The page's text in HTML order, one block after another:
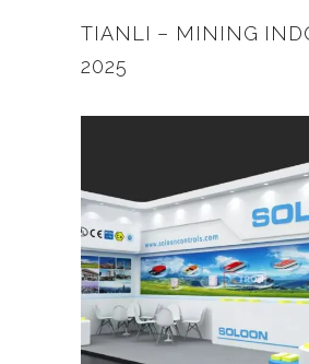
TIANLI – MINING
2025